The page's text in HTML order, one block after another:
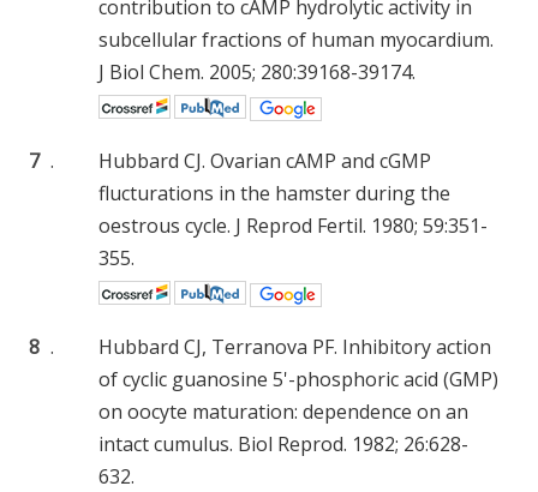
contribution to cAMP hydrolytic activity in
subcellular fractions of human myocardium.
J Biol Chem. 2005; 280:39168-39174.
7 .
Hubbard CJ. Ovarian cAMP and cGMP
flucturations in the hamster during the
oestrous cycle. J Reprod Fertil. 1980; 59:351-
355.
8 .
Hubbard CJ, Terranova PF. Inhibitory action
of cyclic guanosine 5'-phosphoric acid (GMP)
on oocyte maturation: dependence on an
intact cumulus. Biol Reprod. 1982; 26:628-
632.